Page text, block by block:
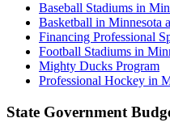
Baseball Stadiums in
Basketball in Minnesota
Financing Professional
Football Stadiums in
Mighty Ducks Program
Professional Hockey in
State Government